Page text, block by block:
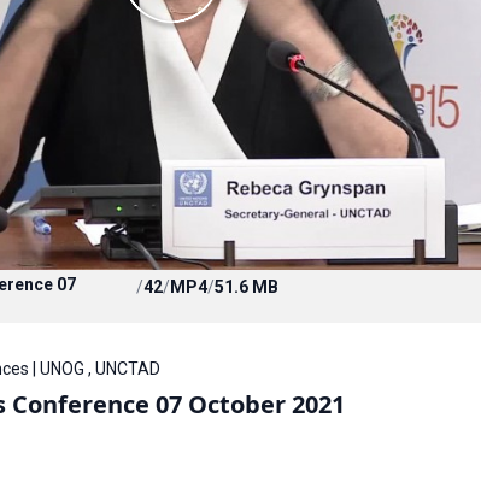
07
/42/MP4/51.6 MB
| UNOG , UNCTAD
Conference 07 October 2021